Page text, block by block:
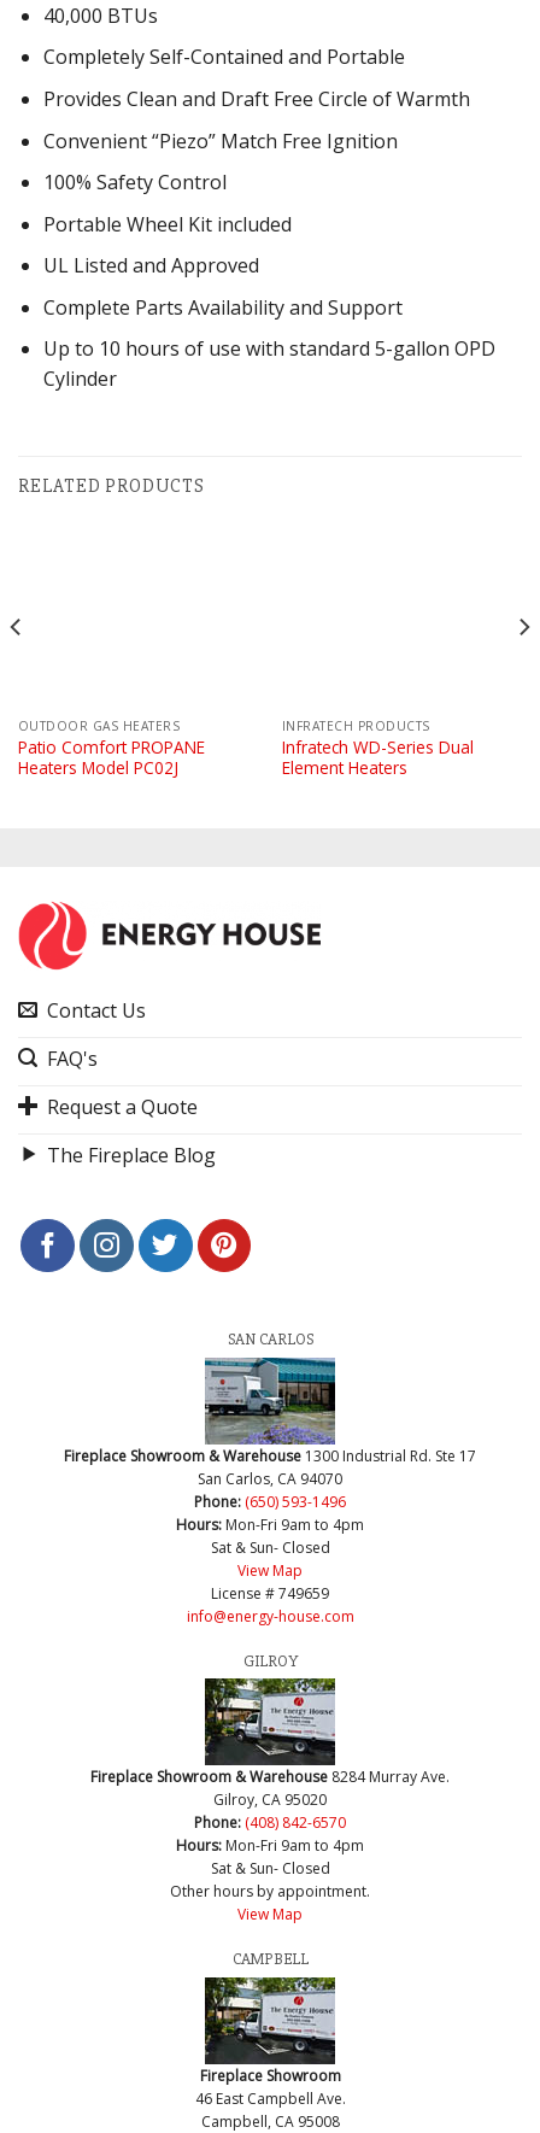
40,000 BTUs
Completely Self-Contained and Portable
Provides Clean and Draft Free Circle of Warmth
Convenient “Piezo” Match Free Ignition
100% Safety Control
Portable Wheel Kit included
UL Listed and Approved
Complete Parts Availability and Support
Up to 10 hours of use with standard 5-gallon OPD
Cylinder
RELATED PRODUCTS
OUTDOOR GAS HEATERS
Patio Comfort PROPANE
Heaters Model PC02J
INFRATECH PRODUCTS
Infratech WD-Series Dual
Element Heaters
Contact Us
FAQ's
Request a Quote
The Fireplace Blog
SAN CARLOS
Fireplace Showroom & Warehouse 1300 Industrial Rd. Ste 17
San Carlos, CA 94070
Phone: (650) 593-1496
Hours: Mon-Fri 9am to 4pm
Sat & Sun- Closed
View Map
License # 749659
info@energy-house.com
GILROY
Fireplace Showroom & Warehouse 8284 Murray Ave.
Gilroy, CA 95020
Phone: (408) 842-6570
Hours: Mon-Fri 9am to 4pm
Sat & Sun- Closed
Other hours by appointment.
View Map
CAMPBELL
Fireplace Showroom
46 East Campbell Ave.
Campbell, CA 95008